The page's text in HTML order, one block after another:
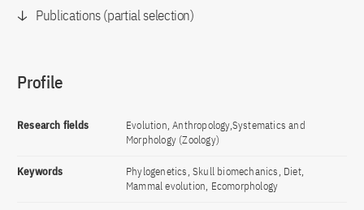
Publications (partial selection)
Profile
Research fields
Evolution, Anthropology,Systematics and
Morphology (Zoology)
Keywords
Phylogenetics, Skull biomechanics, Diet,
Mammal evolution, Ecomorphology